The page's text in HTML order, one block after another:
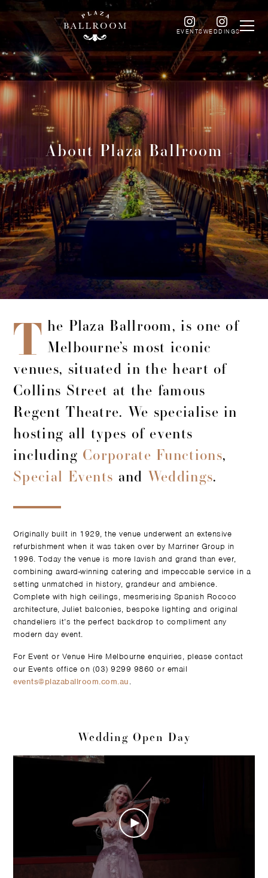
EVENTSWEDDINGS
About Plaza Ballroom
T he Plaza Ballroom, is one of
Melbourne’s most iconic
venues, situated in the heart of
Collins Street at the famous
Regent Theatre. We specialise in
hosting all types of events
including Corporate Functions,
Special Events and Weddings.
Originally built in 1929, the venue underwent an extensive
refurbishment when it was taken over by Marriner Group in
1996. Today the venue is more lavish and grand than ever,
combining award-winning catering and impeccable service in a
setting unmatched in history, grandeur and ambience.
Complete with high ceilings, mesmerising Spanish Rococo
architecture, Juliet balconies, bespoke lighting and original
chandeliers it’s the perfect backdrop to compliment any
modern day event.
For Event or Venue Hire Melbourne enquiries, please contact
our Events office on (03) 9299 9860 or email
events@plazaballroom.com.au.
Wedding Open Day